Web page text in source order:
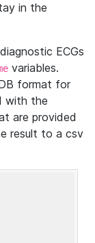
in the
ECGs
variables.
format for
with the
are provided
result to a csv